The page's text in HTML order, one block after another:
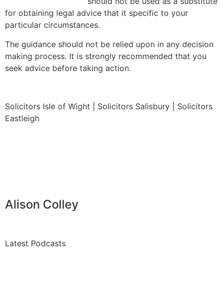
for obtaining legal advice that it specific to your
particular circumstances.
The guidance should not be relied upon in any decision
making process. It is strongly recommended that you
seek advice before taking action.
Solicitors Isle of Wight | Solicitors Salisbury | Solicitors
Eastleigh
Alison Colley
Latest Podcasts